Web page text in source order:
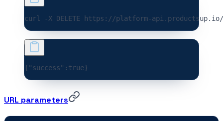
curl -X DELETE https://platform-
{"success" : true}
URL parameters